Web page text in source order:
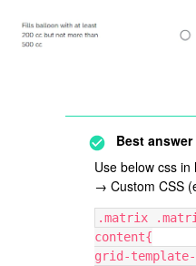
Best
Use below css
→ Custom CSS
.matrix
content{
grid-template-